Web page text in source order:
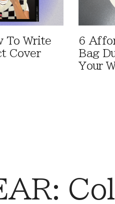
To Write
Cover
6
Bag
Your